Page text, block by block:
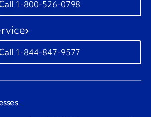
1-800-526-0798
1-844-847-9577